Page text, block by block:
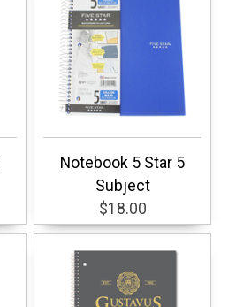
Notebook 5 Star 5
Subject
$18.00